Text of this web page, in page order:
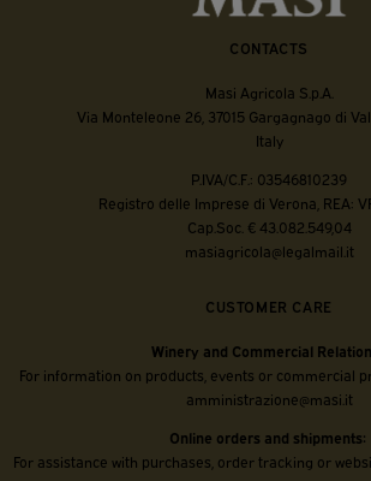
CONTACTS
Masi Agricola S.p.A.
Via Monteleone 26, 37015 Gargagnago di
Italy
P.IVA/C.F.: 03546810239
Registro delle Imprese di Verona, REA:
Cap.Soc. € 43.082.549,04
masiagricola@legalmail.it
CUSTOMER CARE
Winery and Commercial
For information on products, events or commercial
amministrazione@masi.it
Online orders and shipments:
For assistance with purchases, order tracking or